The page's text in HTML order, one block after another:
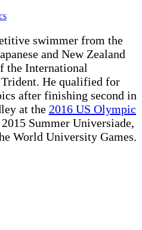
swimmer from the
and New Zealand
the International
Trident. He qualified for
after finishing second in
at the 2016 US Olympic
Summer Universiade,
World University Games.